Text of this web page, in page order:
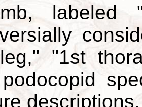
labeled
"1st
descriptions.